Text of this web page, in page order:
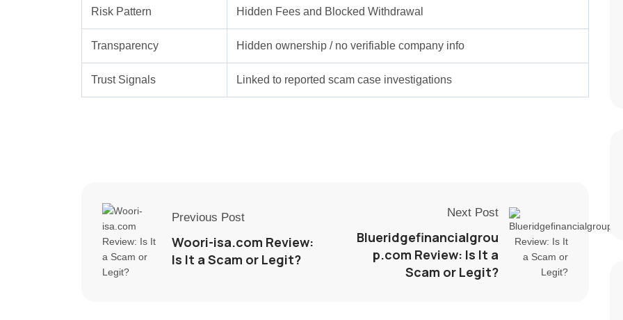
Risk Pattern Hidden Fees and Blocked Withdrawal
Transparency Hidden ownership / no verifiable company info
Trust Signals Linked to reported scam case investigations
Previous Post
Woori-isa.com Review:
Is It a Scam or Legit?
Next Post
Blueridgefinancialgrou
p.com Review: Is It a
Scam or Legit?